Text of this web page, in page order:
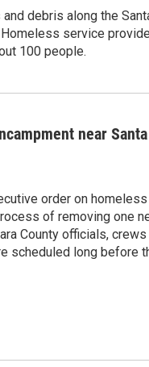
debris along the
service
100 people.
near Santa
order on homeless
of removing one
County officials, crews
scheduled long before